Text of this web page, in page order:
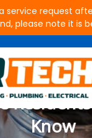
service request
please note it is
of
Know